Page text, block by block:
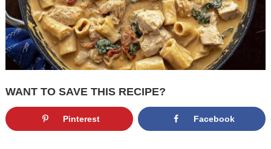
WANT TO SAVE THIS RECIPE?
Pinterest Facebook